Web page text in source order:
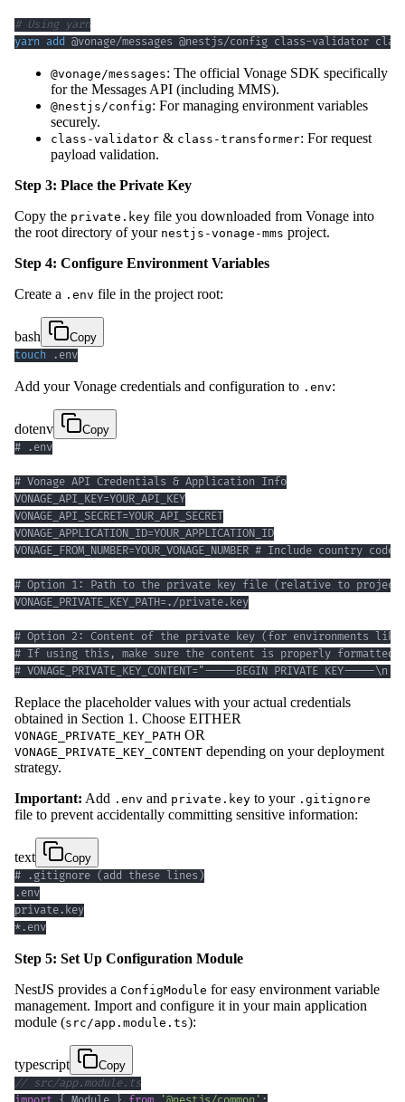
# Using yarn
yarn add @vonage/messages @nestjs/config class-validator
@vonage/messages: The official Vonage SDK specifically
for the Messages API (including MMS).
@nestjs/config: For managing environment variables
securely.
class-validator & class-transformer: For request
payload validation.
Step 3: Place the Private Key
Copy the private.key file you downloaded from Vonage into
the root directory of your nestjs-vonage-mms project.
Step 4: Configure Environment Variables
Create a .env file in the project root:
bash
Copy
touch .env
Add your Vonage credentials and configuration to .env:
dotenv
Copy
# VONAGE_PRIVATE_KEY_CONTENT="-----BEGIN PRIVATE
Replace the placeholder values with your actual credentials
obtained in Section 1. Choose EITHER
VONAGE_PRIVATE_KEY_PATH OR
VONAGE_PRIVATE_KEY_CONTENT depending on your deployment
strategy.
Important: Add .env and private.key to your .gitignore
file to prevent accidentally committing sensitive information:
text
Copy
*.env
Step 5: Set Up Configuration Module
NestJS provides a ConfigModule for easy environment variable
management. Import and configure it in your main application
module (src/app.module.ts):
typescript
Copy
// src/app.module.ts